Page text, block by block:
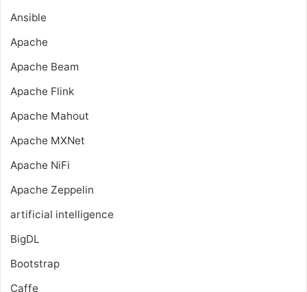
Ansible
Apache
Apache Beam
Apache Flink
Apache Mahout
Apache MXNet
Apache NiFi
Apache Zeppelin
artificial intelligence
BigDL
Bootstrap
Caffe